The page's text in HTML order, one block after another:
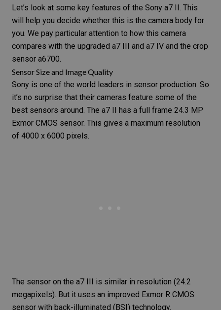
Let’s look at some key features of the Sony a7 II . This
will help you decide whether this is the camera body for
you. We pay particular attention to how this camera
compares with the upgraded a7 III and a7 IV and the crop
sensor a6700.
Sensor Size and Image Quality
Sony is one of the world leaders in sensor production. So
it’s no surprise that their cameras feature some of the
best sensors around. The a7 II has a full frame 24.3 MP
Exmor CMOS sensor. This gives a maximum resolution
of 4000 x 6000 pixels.
The sensor on the a7 III is similar in resolution (24.2
megapixels). But it uses an improved Exmor R CMOS
sensor with back-illuminated (BSI) technology.